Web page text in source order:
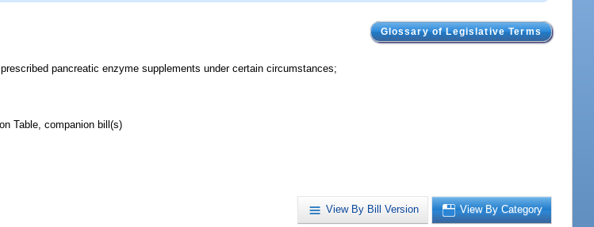
Glossary of Legislative Terms
pancreatic enzyme supplements under certain circumstances;
Table, companion bill(s)
View By Bill Version View By Category